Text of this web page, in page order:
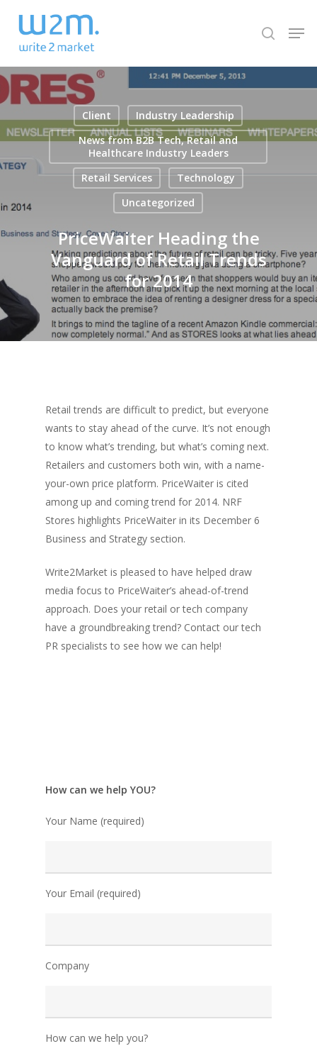
main
content
search
Client
Industry Leadership
News from B2B Tech, Retail and
Healthcare Industry Leaders
Retail Services
Technology
Uncategorized
PriceWaiter Heading the
Vanguard of Retail Trends
for 2014
Retail trends are difficult to predict, but everyone
wants to stay ahead of the curve. It’s not enough
to know what’s trending, but what’s coming next.
Retailers and customers both win, with a name-
your-own price platform. PriceWaiter is cited
among up and coming trend for 2014. NRF
Stores highlights PriceWaiter in its December 6
Business and Strategy section.
Write2Market is pleased to have helped draw
media focus to PriceWaiter’s ahead-of-trend
approach. Does your retail or tech company
have a groundbreaking trend? Contact our tech
PR specialists to see how we can help!
How can we help YOU?
Your Name (required)
Your Email (required)
Company
How can we help you?